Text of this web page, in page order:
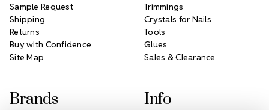
Sample Request
Shipping
Returns
Buy with Confidence
Site Map
Trimmings
Crystals for Nails
Tools
Glues
Sales & Clearance
Brands Info